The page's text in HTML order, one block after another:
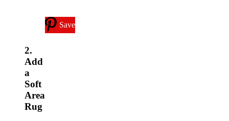
Save
2.
Add
a
Soft
Area
Rug